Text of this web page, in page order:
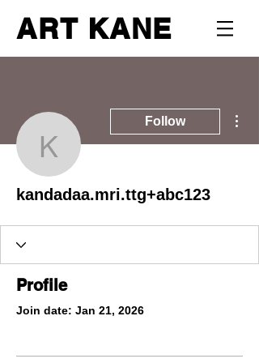
ART KANE
Follow
kandadaa.mri.ttg+abc123
Profile
Join date: Jan 21, 2026